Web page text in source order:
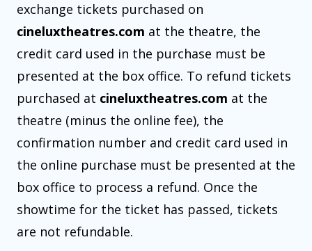
exchange tickets purchased on
cineluxtheatres.com at the theatre, the
credit card used in the purchase must be
presented at the box office. To refund tickets
purchased at cineluxtheatres.com at the
theatre (minus the online fee), the
confirmation number and credit card used in
the online purchase must be presented at the
box office to process a refund. Once the
showtime for the ticket has passed, tickets
are not refundable.